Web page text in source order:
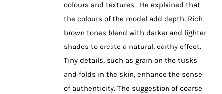
colours and textures. He explained that
the colours of the model add depth. Rich
brown tones blend with darker and lighter
shades to create a natural, earthy effect.
Tiny details, such as grain on the tusks
and folds in the skin, enhance the sense
of authenticity. The suggestion of coarse